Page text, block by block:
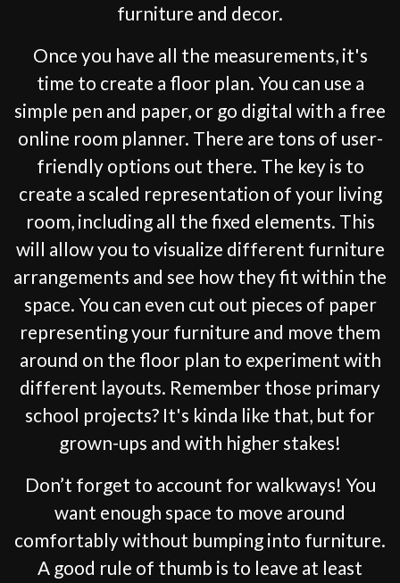
furniture and decor.
Once you have all the measurements, it's
time to create a floor plan. You can use a
simple pen and paper, or go digital with a free
online room planner. There are tons of user-
friendly options out there. The key is to
create a scaled representation of your living
room, including all the fixed elements. This
will allow you to visualize different furniture
arrangements and see how they fit within the
space. You can even cut out pieces of paper
representing your furniture and move them
around on the floor plan to experiment with
different layouts. Remember those primary
school projects? It's kinda like that, but for
grown-ups and with higher stakes!
Don’t forget to account for walkways! You
want enough space to move around
comfortably without bumping into furniture.
A good rule of thumb is to leave at least